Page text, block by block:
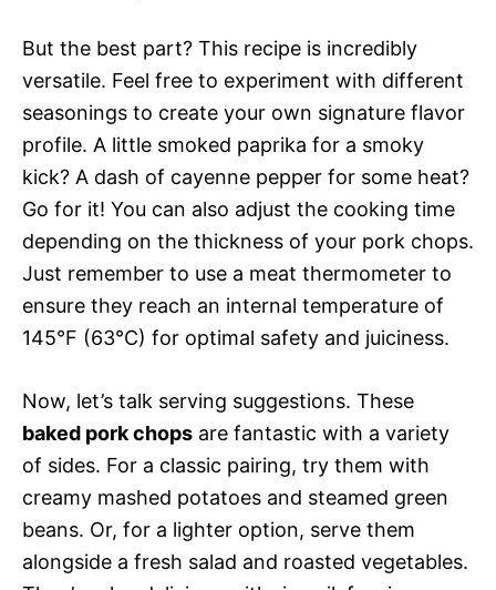
But the best part? This recipe is incredibly
versatile. Feel free to experiment with different
seasonings to create your own signature flavor
profile. A little smoked paprika for a smoky
kick? A dash of cayenne pepper for some heat?
Go for it! You can also adjust the cooking time
depending on the thickness of your pork chops.
Just remember to use a meat thermometer to
ensure they reach an internal temperature of
145°F (63°C) for optimal safety and juiciness.
Now, let’s talk serving suggestions. These
baked pork chops are fantastic with a variety
of sides. For a classic pairing, try them with
creamy mashed potatoes and steamed green
beans. Or, for a lighter option, serve them
alongside a fresh salad and roasted vegetables.